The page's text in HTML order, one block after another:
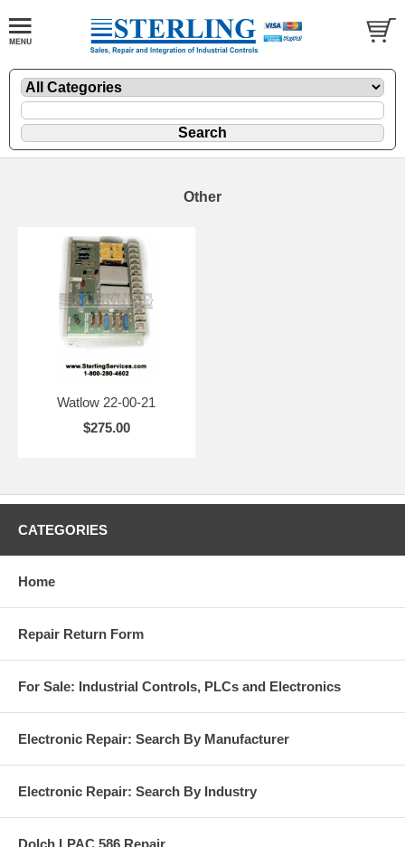
Other
Watlow 22-00-21
$275.00
CATEGORIES
Home
Repair Return Form
For Sale: Industrial Controls, PLCs and Electronics
Electronic Repair: Search By Manufacturer
Electronic Repair: Search By Industry